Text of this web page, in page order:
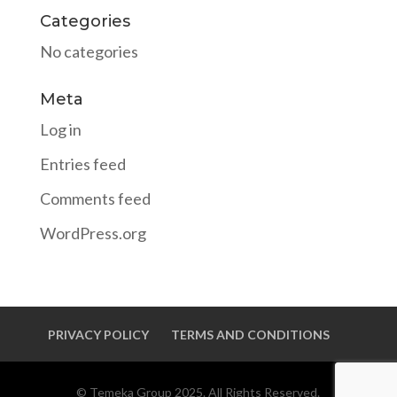
Categories
No categories
Meta
Log in
Entries feed
Comments feed
WordPress.org
PRIVACY POLICY TERMS AND CONDITIONS
© Temeka Group 2025. All Rights Reserved.